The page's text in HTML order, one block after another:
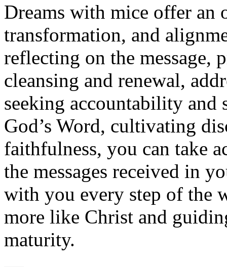
Dreams with mice offer
transformation, and
reflecting on the message,
cleansing and renewal,
seeking accountability
God’s Word, cultivating
faithfulness, you can take
the messages received in
with you every step of the
more like Christ and
maturity.